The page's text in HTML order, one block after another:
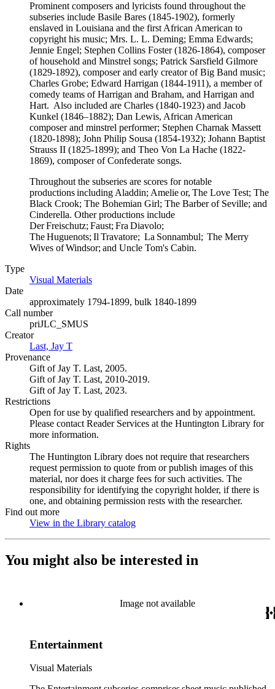
Prominent composers and lyricists found throughout the
subseries include Basile Bares (1845-1902), formerly
enslaved in Louisiana and the first African American to
copyright his music; Mrs. L. L. Deming; Emma Edwards;
Jennie Engel; Stephen Collins Foster (1826-1864), composer
of household and Minstrel songs; Patrick Sarsfield Gilmore
(1829-1892), composer and early creator of Big Band music;
Charles Grobe; Edward Harrigan (1844-1911), a member of
comedy teams of Harrigan and Braham, and Harrigan and
Hart. Also included are Charles (1840-1923) and Jacob
Kunkel (1846–1882); Dan Lewis, African American
composer and minstrel performer; Stephen Charnak Massett
(1820-1898); John Philip Sousa (1854-1932); Johann Baptist
Strauss II (1825-1899); and Theo Von La Hache (1822-
1869), composer of Confederate songs.
Throughout the subseries are scores for notable
productions including Aladdin; Amelie or, The Love Test; The
Black Crook; The Bohemian Girl; The Barber of Seville; and
Cinderella. Other productions include
Der Freischutz; Faust; Fra Diavolo;
The Huguenots; Il Travatore; La Sonnambul; The Merry
Wives of Windsor; and Uncle Tom's Cabin.
Type
Visual Materials
Date
approximately 1794-1899, bulk 1840-1899
Call number
priJLC_SMUS
Creator
Last, Jay T
Provenance
Gift of Jay T. Last, 2005.
Gift of Jay T. Last, 2010-2019.
Gift of Jay T. Last, 2023.
Restrictions
Open for use by qualified researchers and by appointment.
Please contact Reader Services at the Huntington Library for
more information.
Rights
The Huntington Library does not require that researchers
request permission to quote from or publish images of this
material, nor does it charge fees for such activities. The
responsibility for identifying the copyright holder, if there is
one, and obtaining permission rests with the researcher.
Find out more
View in the Library catalog
You might also be interested in
Image not available
Entertainment
Visual Materials